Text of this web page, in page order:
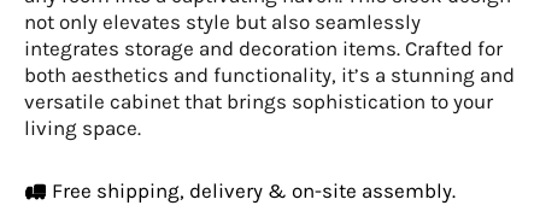
not only elevates style but also seamlessly
integrates storage and decoration items. Crafted for
both aesthetics and functionality, it’s a stunning and
versatile cabinet that brings sophistication to your
living space.
Free shipping, delivery & on-site assembly.